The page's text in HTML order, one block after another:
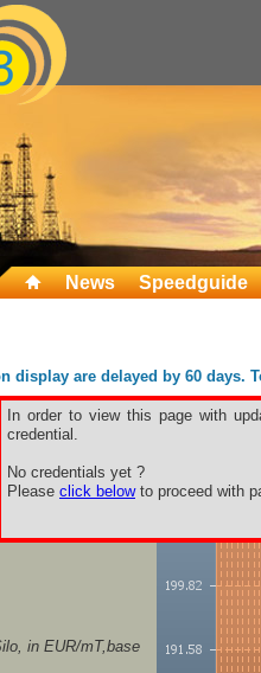
News Speedguide
display are delayed by 60
In order to view this page with
credential.
No credentials yet ?
Please click belowto proceed with
mT
in EUR/mT,base